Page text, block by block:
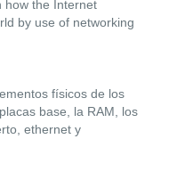
how the Internet
by use of networking
físicos de los
base, la RAM, los
ethernet y